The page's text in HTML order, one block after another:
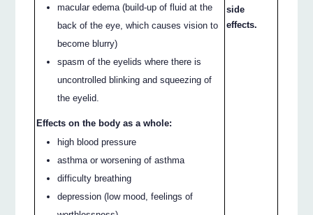
macular edema (build-up of fluid at the
back of the eye, which causes vision to
become blurry)
spasm of the eyelids where there is
uncontrolled blinking and squeezing of
the eyelid.
Effects on the body as a whole:
high blood pressure
asthma or worsening of asthma
difficulty breathing
depression (low mood, feelings of
side
effects.